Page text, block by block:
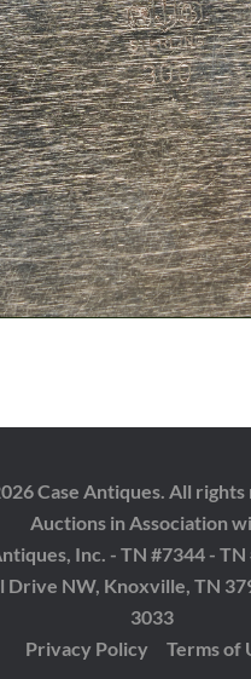
Case Antiques. All
Auctions in Association
Inc. - TN #7344 -
Drive NW, Knoxville, TN
3033
Privacy Policy
Terms of